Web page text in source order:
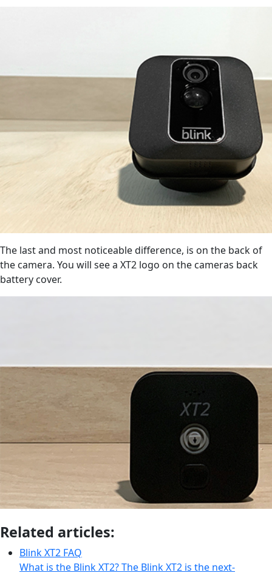
The last and most noticeable difference, is on the back of
the camera. You will see a XT2 logo on the cameras back
battery cover.
Related articles:
Blink XT2 FAQ
What is the Blink XT2? The Blink XT2 is the next-